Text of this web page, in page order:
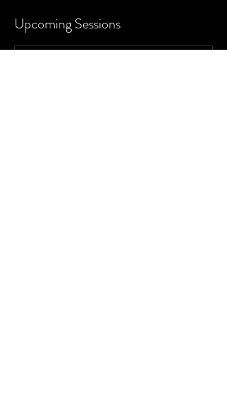
Upcoming Sessions